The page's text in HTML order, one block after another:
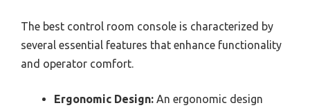
The best control room console is characterized by
several essential features that enhance functionality
and operator comfort.
Ergonomic Design: An ergonomic design